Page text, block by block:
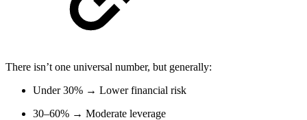
There isn’t one universal number, but generally:
Under 30% → Lower financial risk
30–60% → Moderate leverage